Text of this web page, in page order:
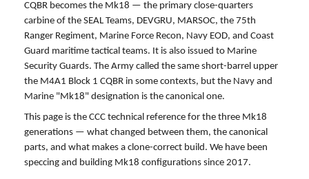
CQBR becomes the Mk18 — the primary close-quarters
carbine of the SEAL Teams, DEVGRU, MARSOC, the 75th
Ranger Regiment, Marine Force Recon, Navy EOD, and Coast
Guard maritime tactical teams. It is also issued to Marine
Security Guards. The Army called the same short-barrel upper
the M4A1 Block 1 CQBR in some contexts, but the Navy and
Marine "Mk18" designation is the canonical one.
This page is the CCC technical reference for the three Mk18
generations — what changed between them, the canonical
parts, and what makes a clone-correct build. We have been
speccing and building Mk18 configurations since 2017.